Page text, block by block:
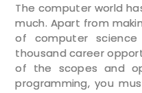
The computer world
much. Apart from
of computer
thousand career
of the scopes and
programming, you